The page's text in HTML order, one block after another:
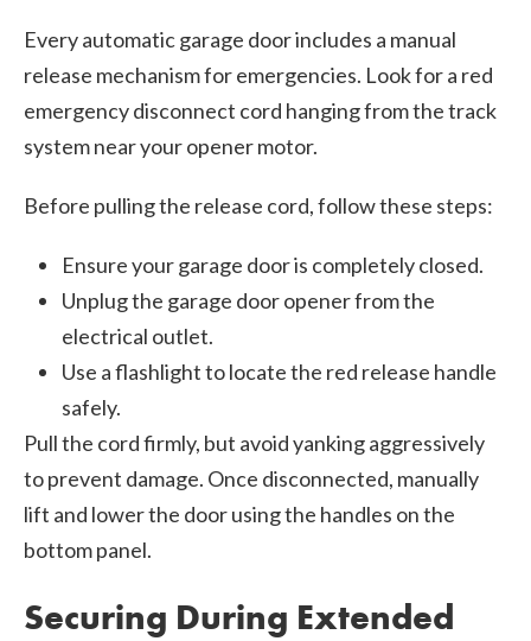
Every automatic garage door includes a manual
release mechanism for emergencies. Look for a red
emergency disconnect cord hanging from the track
system near your opener motor.
Before pulling the release cord, follow these steps:
Ensure your garage door is completely closed.
Unplug the garage door opener from the
electrical outlet.
Use a flashlight to locate the red release handle
safely.
Pull the cord firmly, but avoid yanking aggressively
to prevent damage. Once disconnected, manually
lift and lower the door using the handles on the
bottom panel.
Securing During Extended